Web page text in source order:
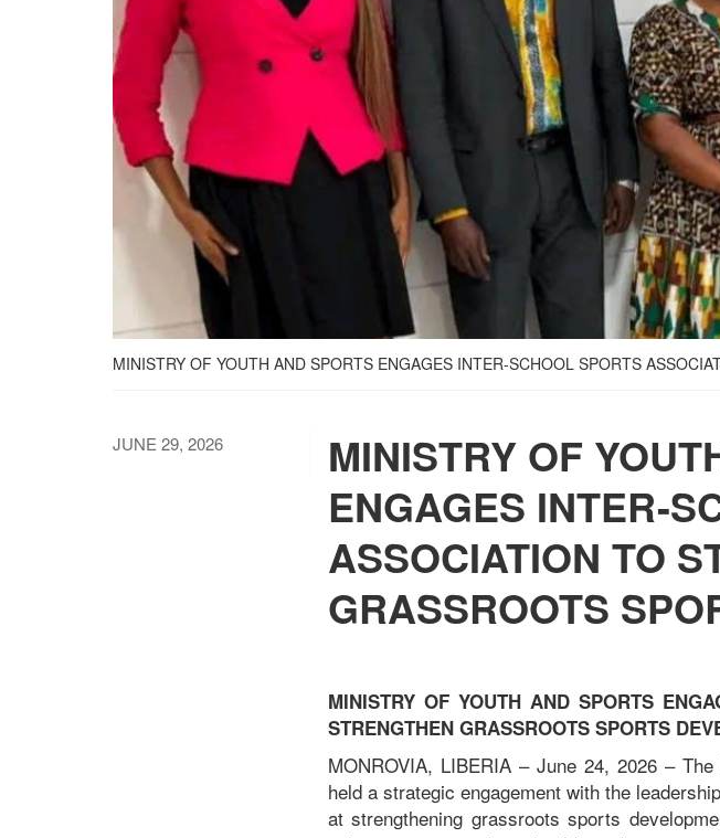
MINISTRY OF YOUTH AND SPORTS ENGAGES INTER-SCHOOL SPORTS
JUNE 29, 2026
MINISTRY OF
ENGAGES INTER-
ASSOCIATION TO
GRASSROOTS
MINISTRY OF YOUTH AND SPORTS
STRENGTHEN GRASSROOTS SPORTS
MONROVIA, LIBERIA – June 24, 2026 –
held a strategic engagement with the
at strengthening grassroots sports